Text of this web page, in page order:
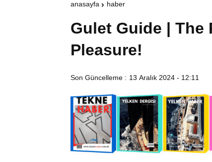
anasayfa haber
Gulet Guide |
Pleasure!
Son Güncelleme : 13 Aralık 2024 - 12:11